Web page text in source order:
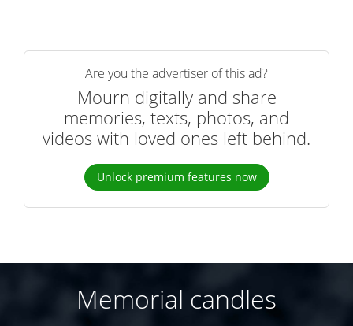
Are you the advertiser of this ad?
Mourn digitally and share
memories, texts, photos, and
videos with loved ones left behind.
Unlock premium features now
Memorial candles